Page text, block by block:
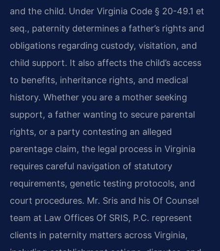
and the child. Under Virginia Code § 20-49.1 et
seq., paternity determines a father’s rights and
obligations regarding custody, visitation, and
child support. It also affects the child’s access
to benefits, inheritance rights, and medical
history. Whether you are a mother seeking
support, a father wanting to secure parental
rights, or a party contesting an alleged
parentage claim, the legal process in Virginia
requires careful navigation of statutory
requirements, genetic testing protocols, and
court procedures. Mr. Sris and his Of Counsel
team at Law Offices Of SRIS, P.C. represent
clients in paternity matters across Virginia,